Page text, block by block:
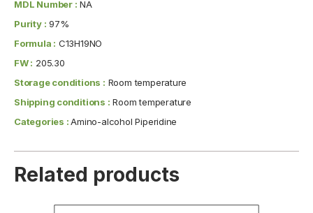
MDL Number : NA
Purity : 97%
Formula : C13H19NO
FW : 205.30
Storage conditions : Room temperature
Shipping conditions : Room temperature
Categories :Amino-alcohol Piperidine
Related products